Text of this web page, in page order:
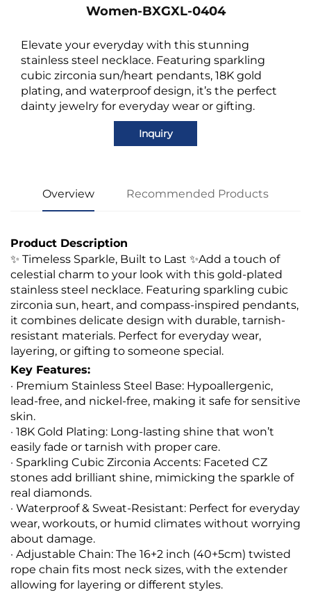
Women-BXGXL-0404
Elevate your everyday with this stunning
stainless steel necklace. Featuring sparkling
cubic zirconia sun/heart pendants, 18K gold
plating, and waterproof design, it’s the perfect
dainty jewelry for everyday wear or gifting.
Inquiry
Overview Recommended Products
Product Description
✨ Timeless Sparkle, Built to Last ✨Add a touch of
celestial charm to your look with this gold-plated
stainless steel necklace. Featuring sparkling cubic
zirconia sun, heart, and compass-inspired pendants,
it combines delicate design with durable, tarnish-
resistant materials. Perfect for everyday wear,
layering, or gifting to someone special.
Key Features:
· Premium Stainless Steel Base: Hypoallergenic,
lead-free, and nickel-free, making it safe for sensitive
skin.
· 18K Gold Plating: Long-lasting shine that won’t
easily fade or tarnish with proper care.
· Sparkling Cubic Zirconia Accents: Faceted CZ
stones add brilliant shine, mimicking the sparkle of
real diamonds.
· Waterproof & Sweat-Resistant: Perfect for everyday
wear, workouts, or humid climates without worrying
about damage.
· Adjustable Chain: The 16+2 inch (40+5cm) twisted
rope chain fits most neck sizes, with the extender
allowing for layering or different styles.